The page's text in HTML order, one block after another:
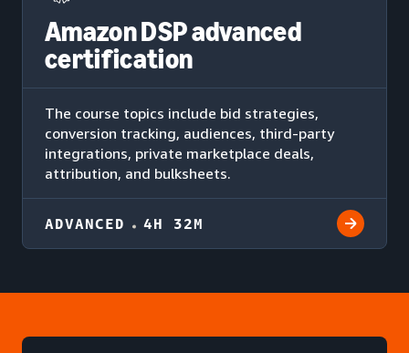
Amazon DSP advanced
certification
The course topics include bid strategies,
conversion tracking, audiences, third-party
integrations, private marketplace deals,
attribution, and bulksheets.
ADVANCED 4H 32M